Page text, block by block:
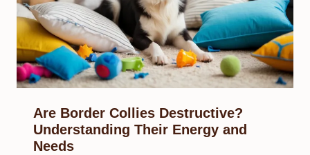
Are Border Collies Destructive?
Understanding Their Energy and
Needs